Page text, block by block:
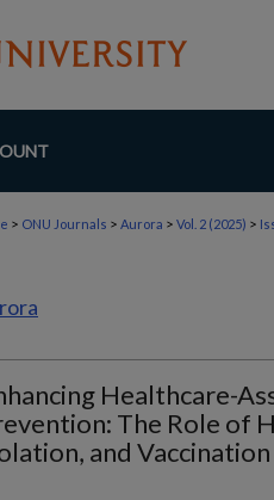
> ONU Journals > Aurora > Vol. 2 (2025) >
Healthcare-
The Role of
and